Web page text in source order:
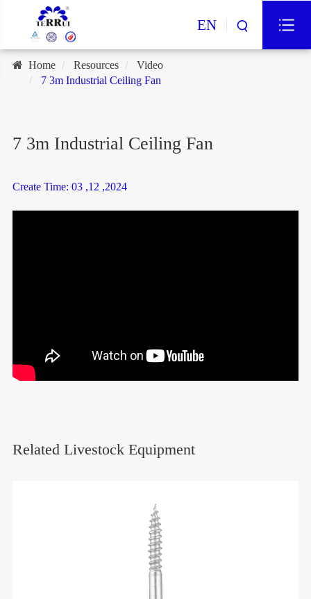
EN
Home Resources
Video
7 3m Industrial Ceiling Fan
7 3m Industrial Ceiling Fan
Create Time: 03 ,12 ,2024
Related Livestock Equipment